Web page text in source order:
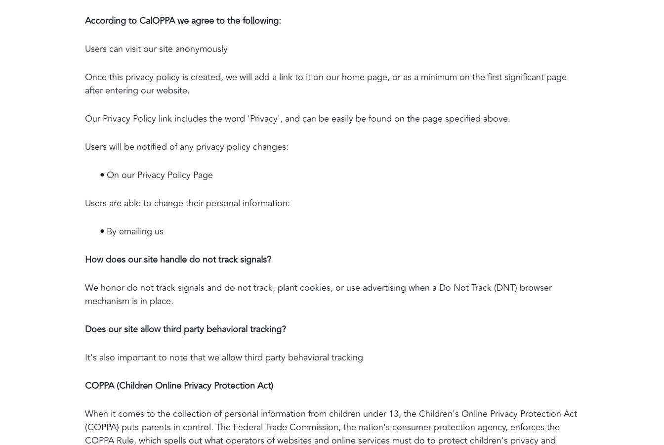
According to CalOPPA we agree to the following:
Users can visit our site anonymously
Once this privacy policy is created, we will add a link to it on our home page, or as a minimum on the first significant page
after entering our website.
Our Privacy Policy link includes the word 'Privacy', and can be easily be found on the page specified above.
Users will be notified of any privacy policy changes:
• On our Privacy Policy Page
Users are able to change their personal information:
• By emailing us
How does our site handle do not track signals?
We honor do not track signals and do not track, plant cookies, or use advertising when a Do Not Track (DNT) browser
mechanism is in place.
Does our site allow third party behavioral tracking?
It's also important to note that we allow third party behavioral tracking
COPPA (Children Online Privacy Protection Act)
When it comes to the collection of personal information from children under 13, the Children's Online Privacy Protection Act
(COPPA) puts parents in control. The Federal Trade Commission, the nation's consumer protection agency, enforces the
COPPA Rule, which spells out what operators of websites and online services must do to protect children's privacy and